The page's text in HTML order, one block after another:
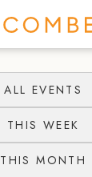
ALL EVENTS
THIS WEEK
THIS MONTH